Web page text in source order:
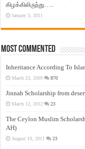
கிழக்கிலிருந்து…..
January 3, 2011
Most Commented
Inheritance According To
March 23, 2009 870
Jinnah Scholarship from
March 12, 2012 23
The Ceylon Muslim
AH)
August 19, 2011 23